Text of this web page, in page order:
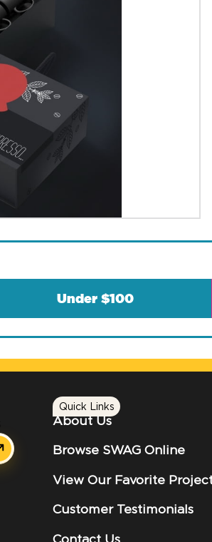
Under $100
Quick Links
About Us
Browse SWAG Online
View Our Favorite
Customer Testimonials